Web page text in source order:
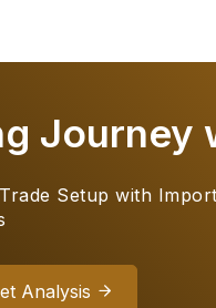
Journey
Setup with
Analysis